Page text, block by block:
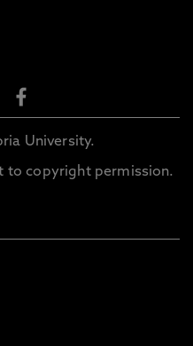
University.
to copyright permission.